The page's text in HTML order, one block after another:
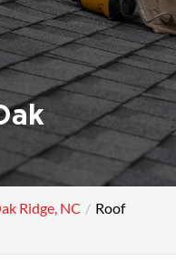
Ridge, NC
Roof